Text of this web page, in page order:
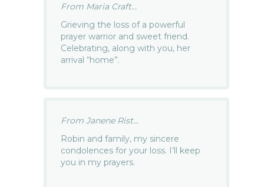
From Maria Craft...
Grieving the loss of a powerful
prayer warrior and sweet friend.
Celebrating, along with you, her
arrival “home”.
From Janene Rist...
Robin and family, my sincere
condolences for your loss. I’ll keep
you in my prayers.